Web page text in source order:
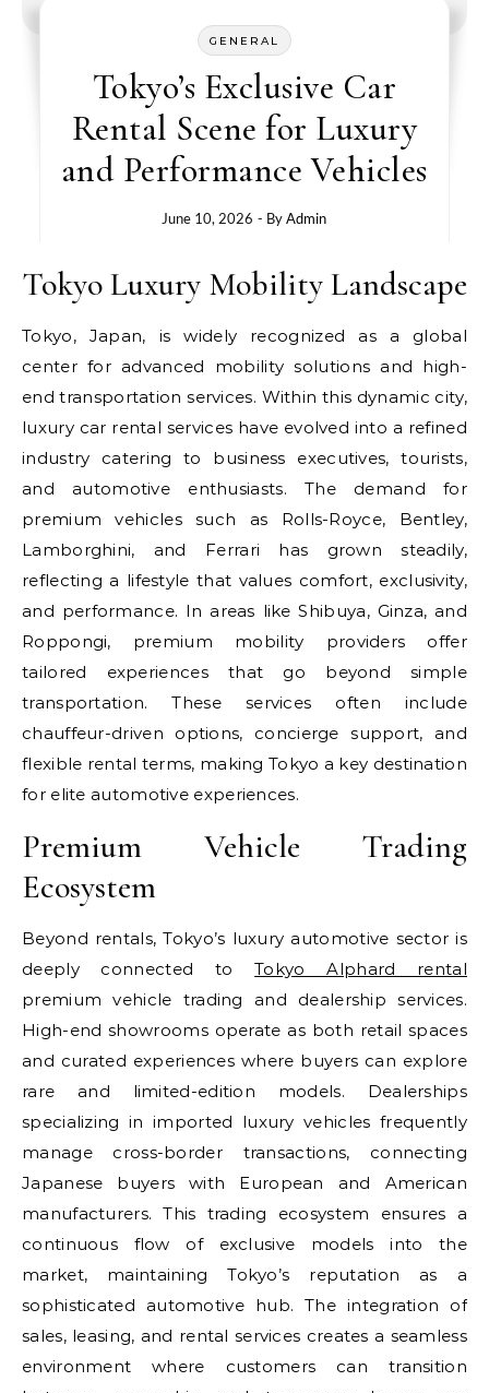
GENERAL
Tokyo’s Exclusive Car
Rental Scene for Luxury
and Performance Vehicles
June 10, 2026 - ByAdmin
Tokyo Luxury Mobility Landscape
Tokyo, Japan, is widely recognized as a global
center for advanced mobility solutions and high-
end transportation services. Within this dynamic city,
luxury car rental services have evolved into a refined
industry catering to business executives, tourists,
and automotive enthusiasts. The demand for
premium vehicles such as Rolls-Royce, Bentley,
Lamborghini, and Ferrari has grown steadily,
reflecting a lifestyle that values comfort, exclusivity,
and performance. In areas like Shibuya, Ginza, and
Roppongi, premium mobility providers offer
tailored experiences that go beyond simple
transportation. These services often include
chauffeur-driven options, concierge support, and
flexible rental terms, making Tokyo a key destination
for elite automotive experiences.
Premium Vehicle Trading
Ecosystem
Beyond rentals, Tokyo’s luxury automotive sector is
deeply connected toTokyo Alphard rental
premium vehicle trading and dealership services.
High-end showrooms operate as both retail spaces
and curated experiences where buyers can explore
rare and limited-edition models. Dealerships
specializing in imported luxury vehicles frequently
manage cross-border transactions, connecting
Japanese buyers with European and American
manufacturers. This trading ecosystem ensures a
continuous flow of exclusive models into the
market, maintaining Tokyo’s reputation as a
sophisticated automotive hub. The integration of
sales, leasing, and rental services creates a seamless
environment where customers can transition